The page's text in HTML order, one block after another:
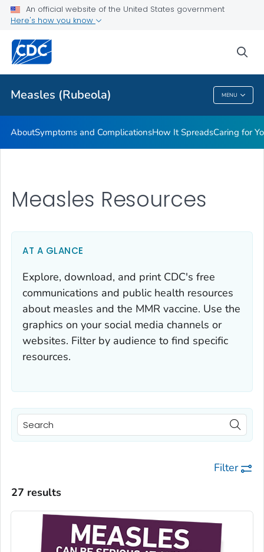
An official website of the United States government
Here's how you know
Measles (Rubeola) MENU
Related Topics
Measles (Rubeola)
AboutSymptoms and ComplicationsHow It SpreadsCaring for
Measles Resources
AT A GLANCE
Explore, download, and print CDC's free
communications and public health resources
about measles and the MMR vaccine. Use the
graphics on your social media channels or
websites. Filter by audience to find specific
resources.
Filter
27 results